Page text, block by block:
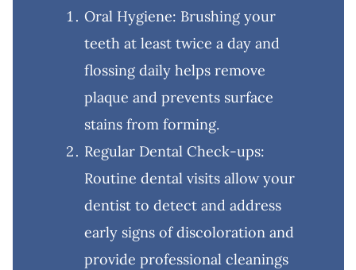
Oral Hygiene: Brushing your
teeth at least twice a day and
flossing daily helps remove
plaque and prevents surface
stains from forming.
Regular Dental Check-ups:
Routine dental visits allow your
dentist to detect and address
early signs of discoloration and
provide professional cleanings